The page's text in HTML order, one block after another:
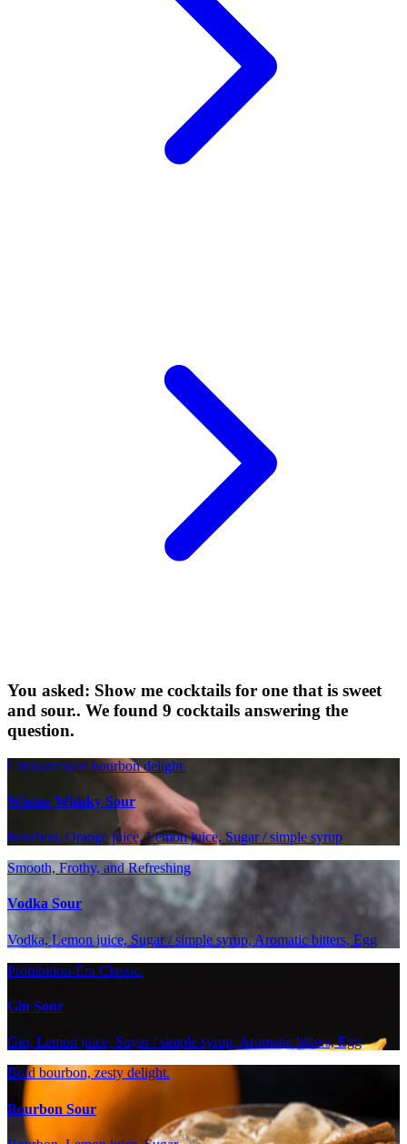
You asked: Show me cocktails for one that is sweet
and sour.. We found 9 cocktails answering the
question.
Citrus-infused bourbon delight.
Winter Whisky Sour
Bourbon, Orange juice, Lemon juice, Sugar / simple syrup
Smooth, Frothy, and Refreshing
Vodka Sour
Vodka, Lemon juice, Sugar / simple syrup, Aromatic bitters, Egg
Prohibition-Era Classic.
Gin Sour
Gin, Lemon juice, Sugar / simple syrup, Aromatic bitters, Egg
Bold bourbon, zesty delight.
Bourbon Sour